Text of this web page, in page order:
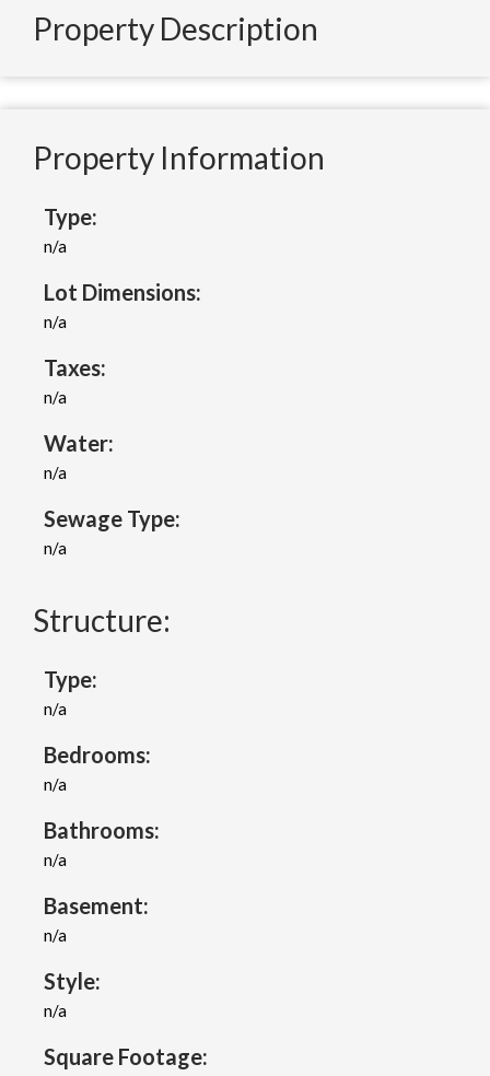
Property Description
Property Information
Type:
n/a
Lot Dimensions:
n/a
Taxes:
n/a
Water:
n/a
Sewage Type:
n/a
Structure:
Type:
n/a
Bedrooms:
n/a
Bathrooms:
n/a
Basement:
n/a
Style:
n/a
Square Footage: